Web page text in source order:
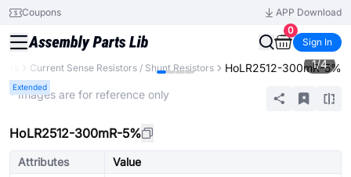
Coupons
APP Download
0
Sign In
Current Sense Resistors / Shunt Resistors HoLR2512-300mR-5%
Extended
1/4
* Images are for reference only
HoLR2512-300mR-5%
Attributes
Value